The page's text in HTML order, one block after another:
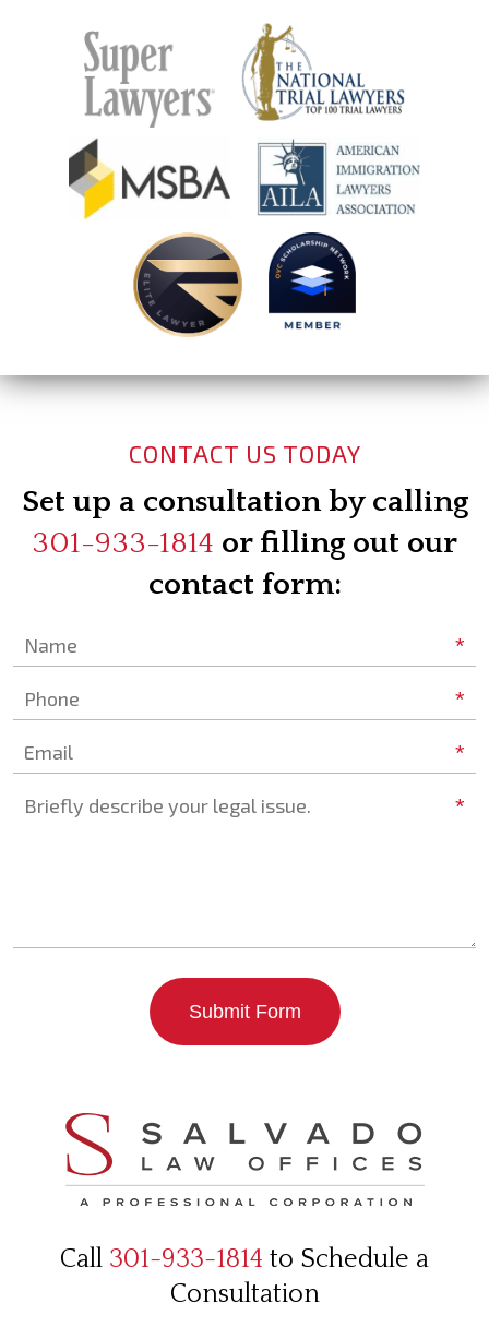
CONTACT US TODAY
Set up a consultation by calling
301-933-1814 or filling out our
contact form:
*
*
*
*
Submit Form
Call 301-933-1814 to Schedule a
Consultation